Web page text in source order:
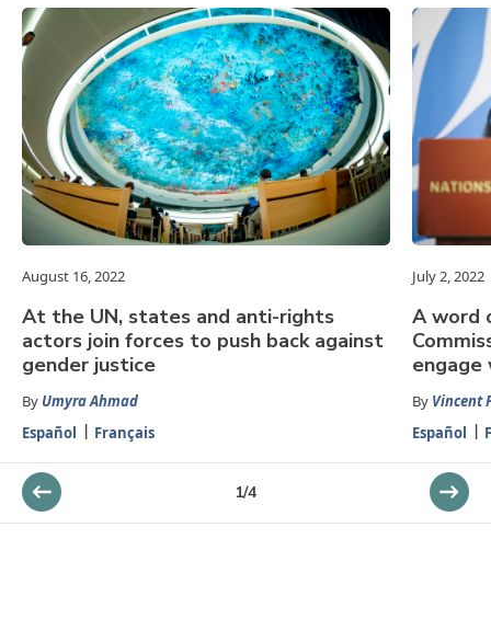
August 16, 2022
At the UN, states and anti-rights
actors join forces to push back against
gender justice
By Umyra Ahmad
Español
Français
July 2, 2022
A word
engage
By Vincent
Español
1/4